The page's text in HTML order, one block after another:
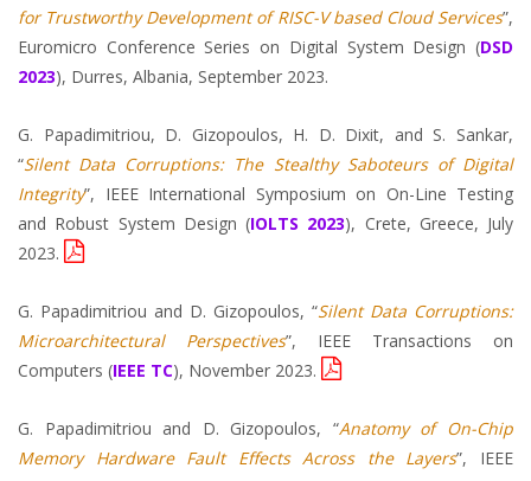
for Trustworthy Development of RISC-V based Cloud Services”,
Euromicro Conference Series on Digital System Design (DSD
2023), Durres, Albania, September 2023.
G. Papadimitriou, D. Gizopoulos, H. D. Dixit, and S. Sankar,
“Silent Data Corruptions: The Stealthy Saboteurs of Digital
Integrity”, IEEE International Symposium on On-Line Testing
and Robust System Design (IOLTS 2023), Crete, Greece, July
2023.
G. Papadimitriou and D. Gizopoulos, “Silent Data Corruptions:
Microarchitectural Perspectives”, IEEE Transactions on
Computers (IEEE TC), November 2023.
G. Papadimitriou and D. Gizopoulos, “Anatomy of On-Chip
Memory Hardware Fault Effects Across the Layers”, IEEE